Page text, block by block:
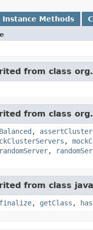
Instance Methods
from class
from class
,
,
randomServer,
from class
finalize, getClass ,